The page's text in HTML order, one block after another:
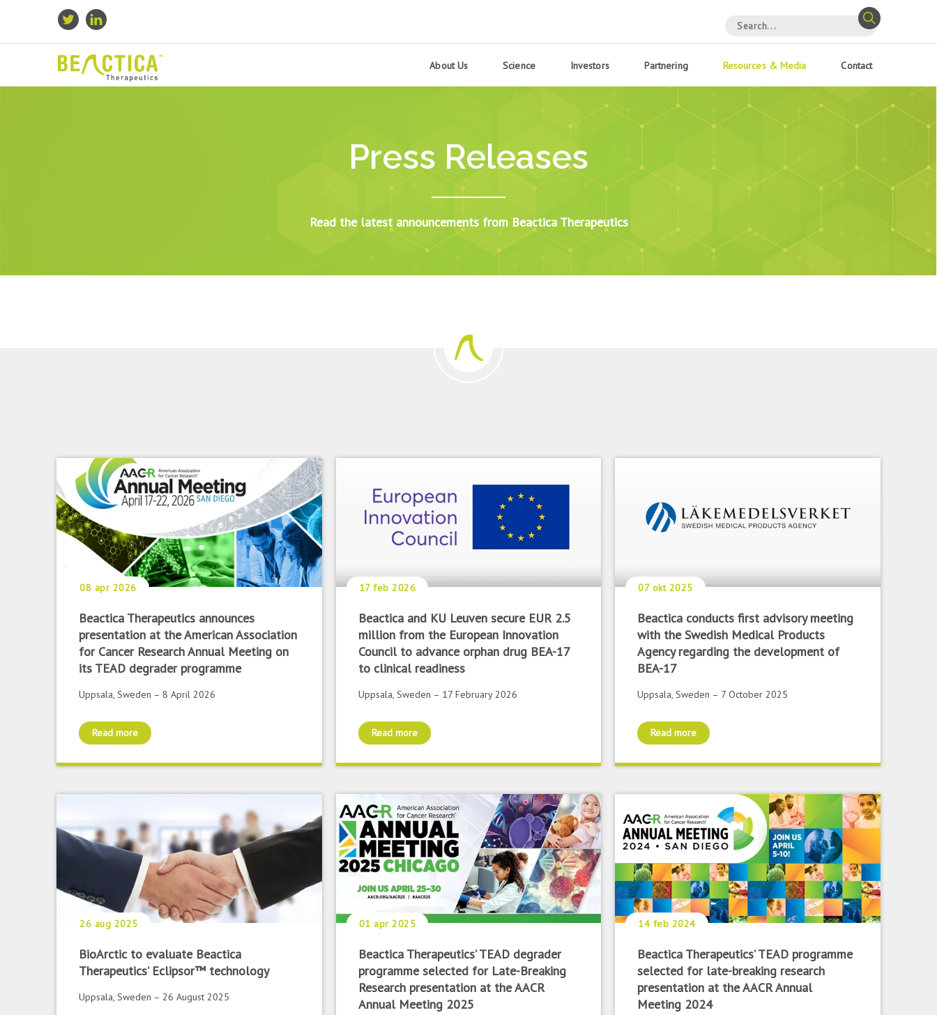
About Us Science Investors Partnering Resources & Media Contact
Press Releases
Read the latest announcements from Beactica Therapeutics
08 apr 2026
Beactica Therapeutics announces
presentation at the American Association
for Cancer Research Annual Meeting on
its TEAD degrader programme
Uppsala, Sweden – 8 April 2026
Read more
17 feb 2026
Beactica and KU Leuven secure EUR 2.5
million from the European Innovation
Council to advance orphan drug BEA-17
to clinical readiness
Uppsala, Sweden – 17 February 2026
Read more
07 okt 2025
Beactica conducts first advisory meeting
with the Swedish Medical Products
Agency regarding the development of
BEA-17
Uppsala, Sweden – 7 October 2025
Read more
26 aug 2025
BioArctic to evaluate Beactica
Therapeutics’ Eclipsor™ technology
Uppsala, Sweden – 26 August 2025
01 apr 2025
Beactica Therapeutics’ TEAD degrader
programme selected for Late-Breaking
Research presentation at the AACR
Annual Meeting 2025
14 feb 2024
Beactica Therapeutics’ TEAD programme
selected for late-breaking research
presentation at the AACR Annual
Meeting 2024